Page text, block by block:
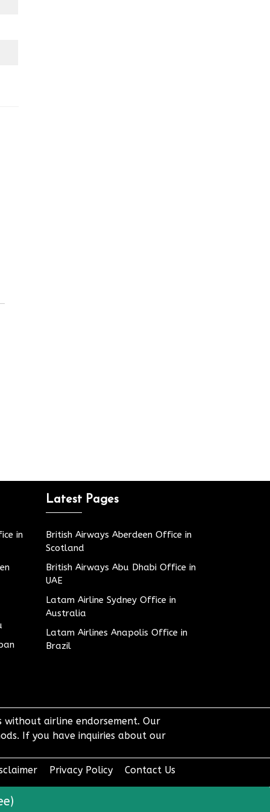
in
Latest Pages
British Airways Aberdeen Office in
Scotland
British Airways Abu Dhabi Office in
UAE
Latam Airline Sydney Office in
Australia
Latam Airlines Anapolis Office in
Brazil
airline endorsement. Our
If you have inquiries about our
Privacy Policy Contact Us